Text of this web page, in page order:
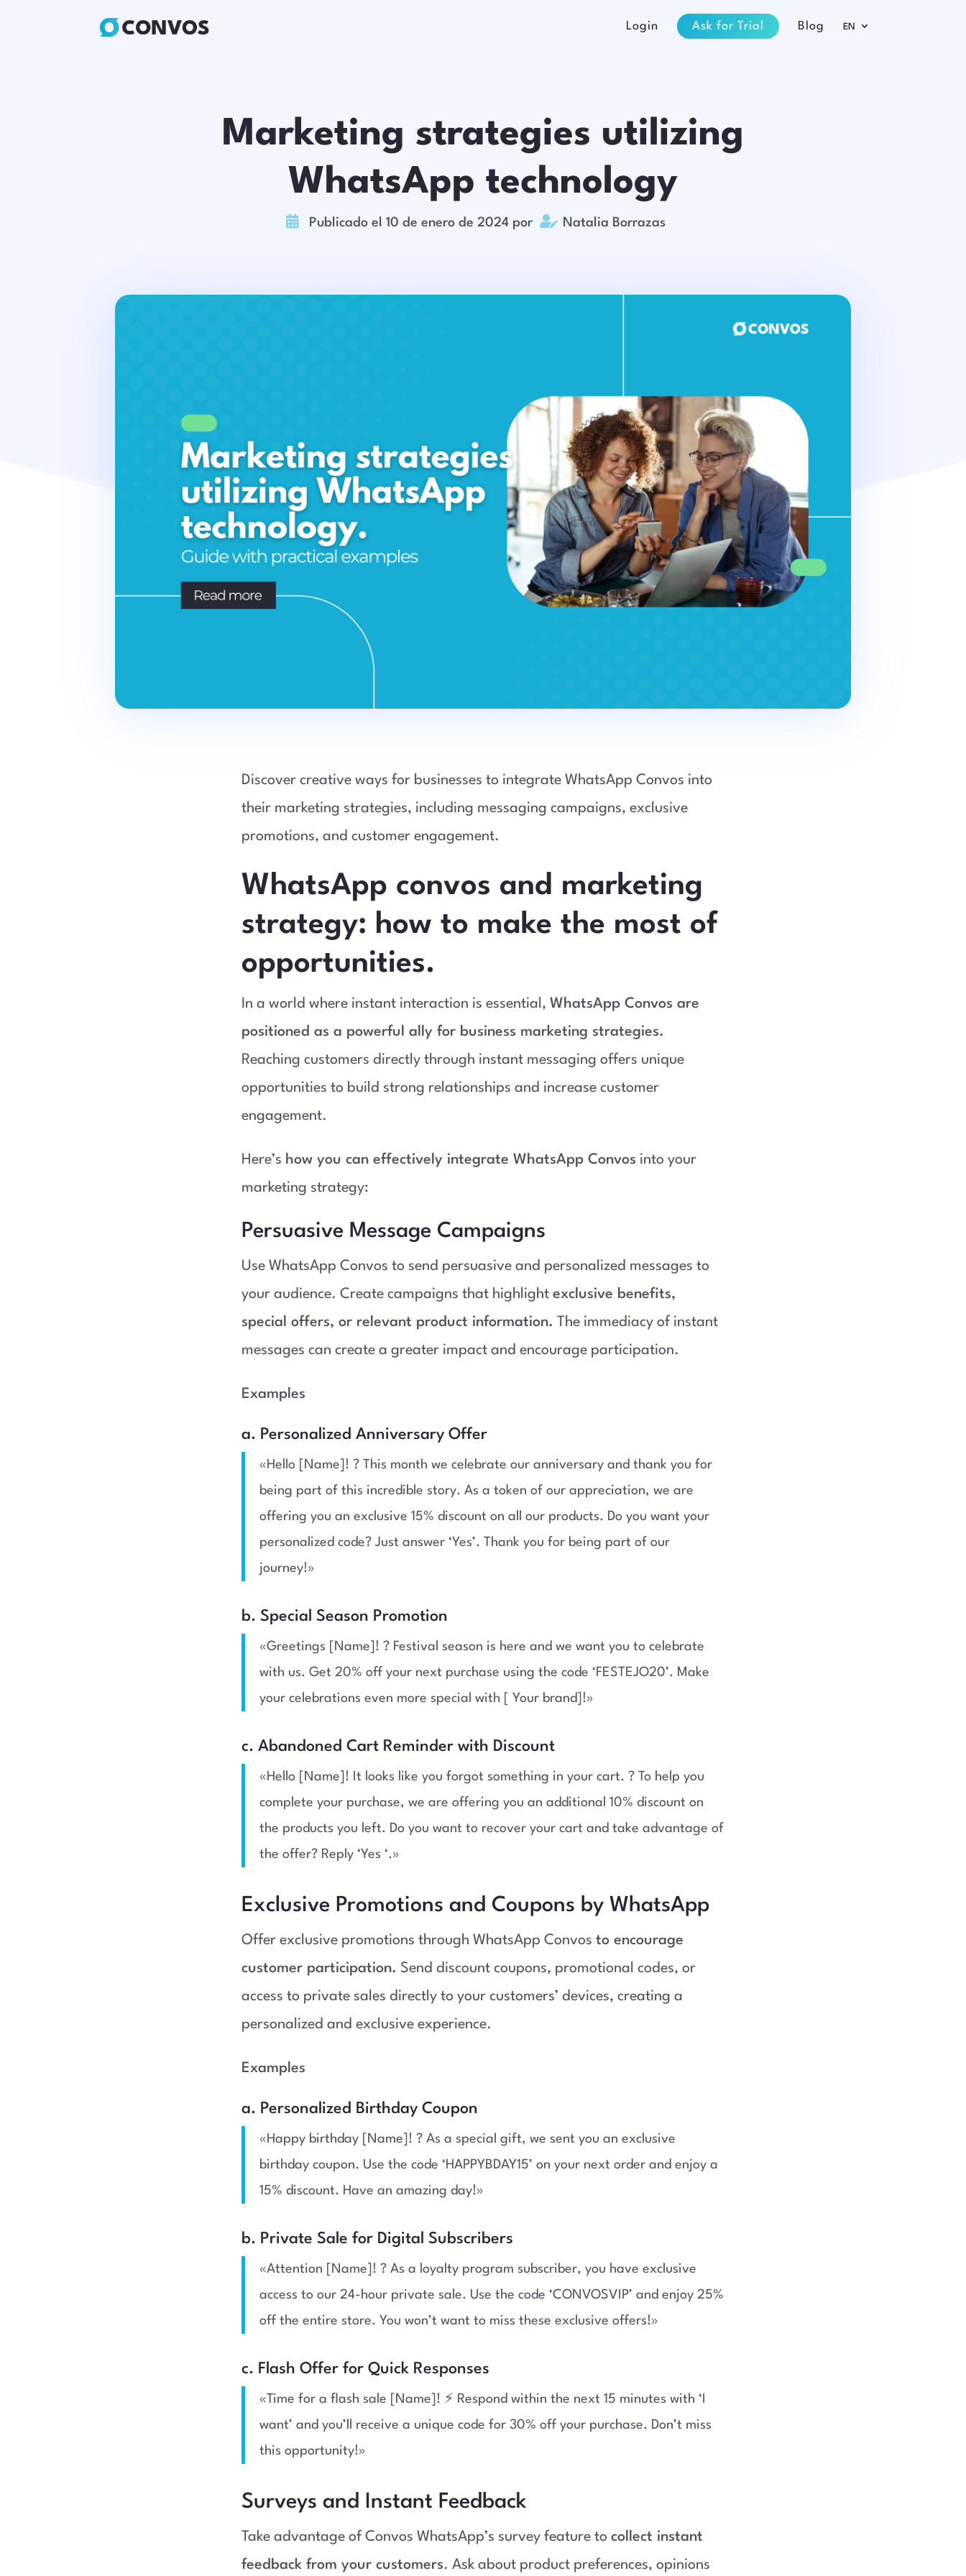
Login Ask for Trial Blog EN
Marketing strategies utilizing
WhatsApp technology
 Publicado el 10 de enero de 2024 por  Natalia Borrazas
Discover creative ways for businesses to integrate WhatsApp Convos into
their marketing strategies, including messaging campaigns, exclusive
promotions, and customer engagement.
WhatsApp convos and marketing
strategy: how to make the most of
opportunities.
In a world where instant interaction is essential, WhatsApp Convos are
positioned as a powerful ally for business marketing strategies.
Reaching customers directly through instant messaging offers unique
opportunities to build strong relationships and increase customer
engagement.
Here’s how you can effectively integrate WhatsApp Convos into your
marketing strategy:
Persuasive Message Campaigns
Use WhatsApp Convos to send persuasive and personalized messages to
your audience. Create campaigns that highlight exclusive benefits,
special offers, or relevant product information. The immediacy of instant
messages can create a greater impact and encourage participation.
Examples
a. Personalized Anniversary Offer
«Hello [Name]! ? This month we celebrate our anniversary and thank you for
being part of this incredible story. As a token of our appreciation, we are
offering you an exclusive 15% discount on all our products. Do you want your
personalized code? Just answer ‘Yes’. Thank you for being part of our
journey!»
b. Special Season Promotion
«Greetings [Name]! ? Festival season is here and we want you to celebrate
with us. Get 20% off your next purchase using the code ‘FESTEJO20’. Make
your celebrations even more special with [ Your brand]!»
c. Abandoned Cart Reminder with Discount
«Hello [Name]! It looks like you forgot something in your cart. ? To help you
complete your purchase, we are offering you an additional 10% discount on
the products you left. Do you want to recover your cart and take advantage of
the offer? Reply ‘Yes ‘.»
Exclusive Promotions and Coupons by WhatsApp
Offer exclusive promotions through WhatsApp Convos to encourage
customer participation. Send discount coupons, promotional codes, or
access to private sales directly to your customers’ devices, creating a
personalized and exclusive experience.
Examples
a. Personalized Birthday Coupon
«Happy birthday [Name]! ? As a special gift, we sent you an exclusive
birthday coupon. Use the code ‘HAPPYBDAY15’ on your next order and enjoy a
15% discount. Have an amazing day!»
b. Private Sale for Digital Subscribers
«Attention [Name]! ? As a loyalty program subscriber, you have exclusive
access to our 24-hour private sale. Use the code ‘CONVOSVIP’ and enjoy 25%
off the entire store. You won’t want to miss these exclusive offers!»
c. Flash Offer for Quick Responses
«Time for a flash sale [Name]! ⚡ Respond within the next 15 minutes with ‘I
want’ and you’ll receive a unique code for 30% off your purchase. Don’t miss
this opportunity!»
Surveys and Instant Feedback
Take advantage of Convos WhatsApp’s survey feature to collect instant
feedback from your customers. Ask about product preferences, opinions